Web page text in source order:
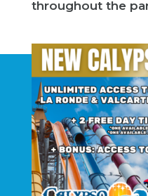
throughout the